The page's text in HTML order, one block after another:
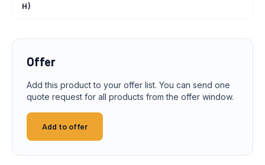
H)
Offer
Add this product to your offer list. You can send one
quote request for all products from the offer window.
Add to offer